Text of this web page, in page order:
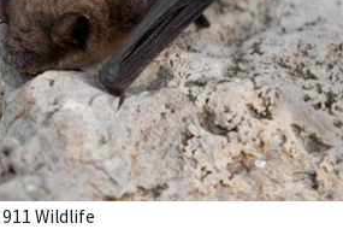
911 Wildlife